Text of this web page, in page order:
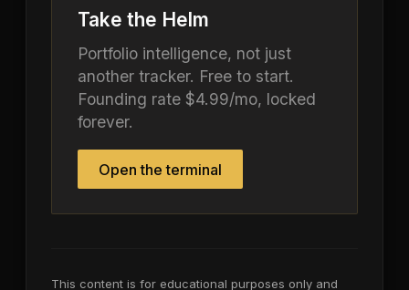
Take the Helm
Portfolio intelligence, not just
another tracker. Free to start.
Founding rate $4.99/mo, locked
forever.
Open the terminal
This content is for educational purposes only and